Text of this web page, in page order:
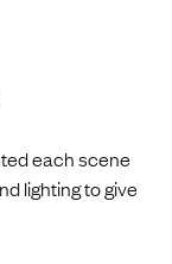
each scene
lighting to give